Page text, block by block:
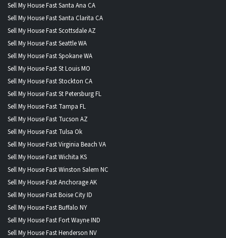
Sell My House Fast Santa Ana CA
Sell My House Fast Santa Clarita CA
Sell My House Fast Scottsdale AZ
Sell My House Fast Seattle WA
Sell My House Fast Spokane WA
Sell My House Fast St Louis MO
Sell My House Fast Stockton CA
Sell My House Fast St Petersburg FL
Sell My House Fast Tampa FL
Sell My House Fast Tucson AZ
Sell My House Fast Tulsa Ok
Sell My House Fast Virginia Beach VA
Sell My House Fast Wichita KS
Sell My House Fast Winston Salem NC
Sell My House Fast Anchorage AK
Sell My House Fast Boise City ID
Sell My House Fast Buffalo NY
Sell My House Fast Fort Wayne IND
Sell My House Fast Henderson NV